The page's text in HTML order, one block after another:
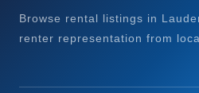
Browse rental listings in
renter representation from